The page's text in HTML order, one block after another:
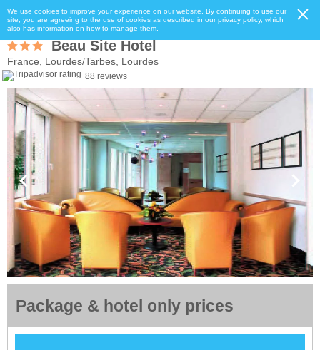
We use cookies to improve your experience on our website. By continuing to use our
site, you are agreeing to the use of cookies as described in our privacy policy, which
also has information on how to manage them.
Beau Site Hotel
France, Lourdes/Tarbes, Lourdes
88 reviews
Package & hotel only prices